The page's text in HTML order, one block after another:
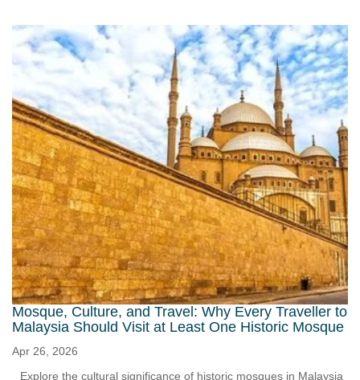
Mosque, Culture, and Travel: Why Every Traveller to
Malaysia Should Visit at Least One Historic Mosque
Apr 26, 2026
Explore the cultural significance of historic mosques in Malaysia